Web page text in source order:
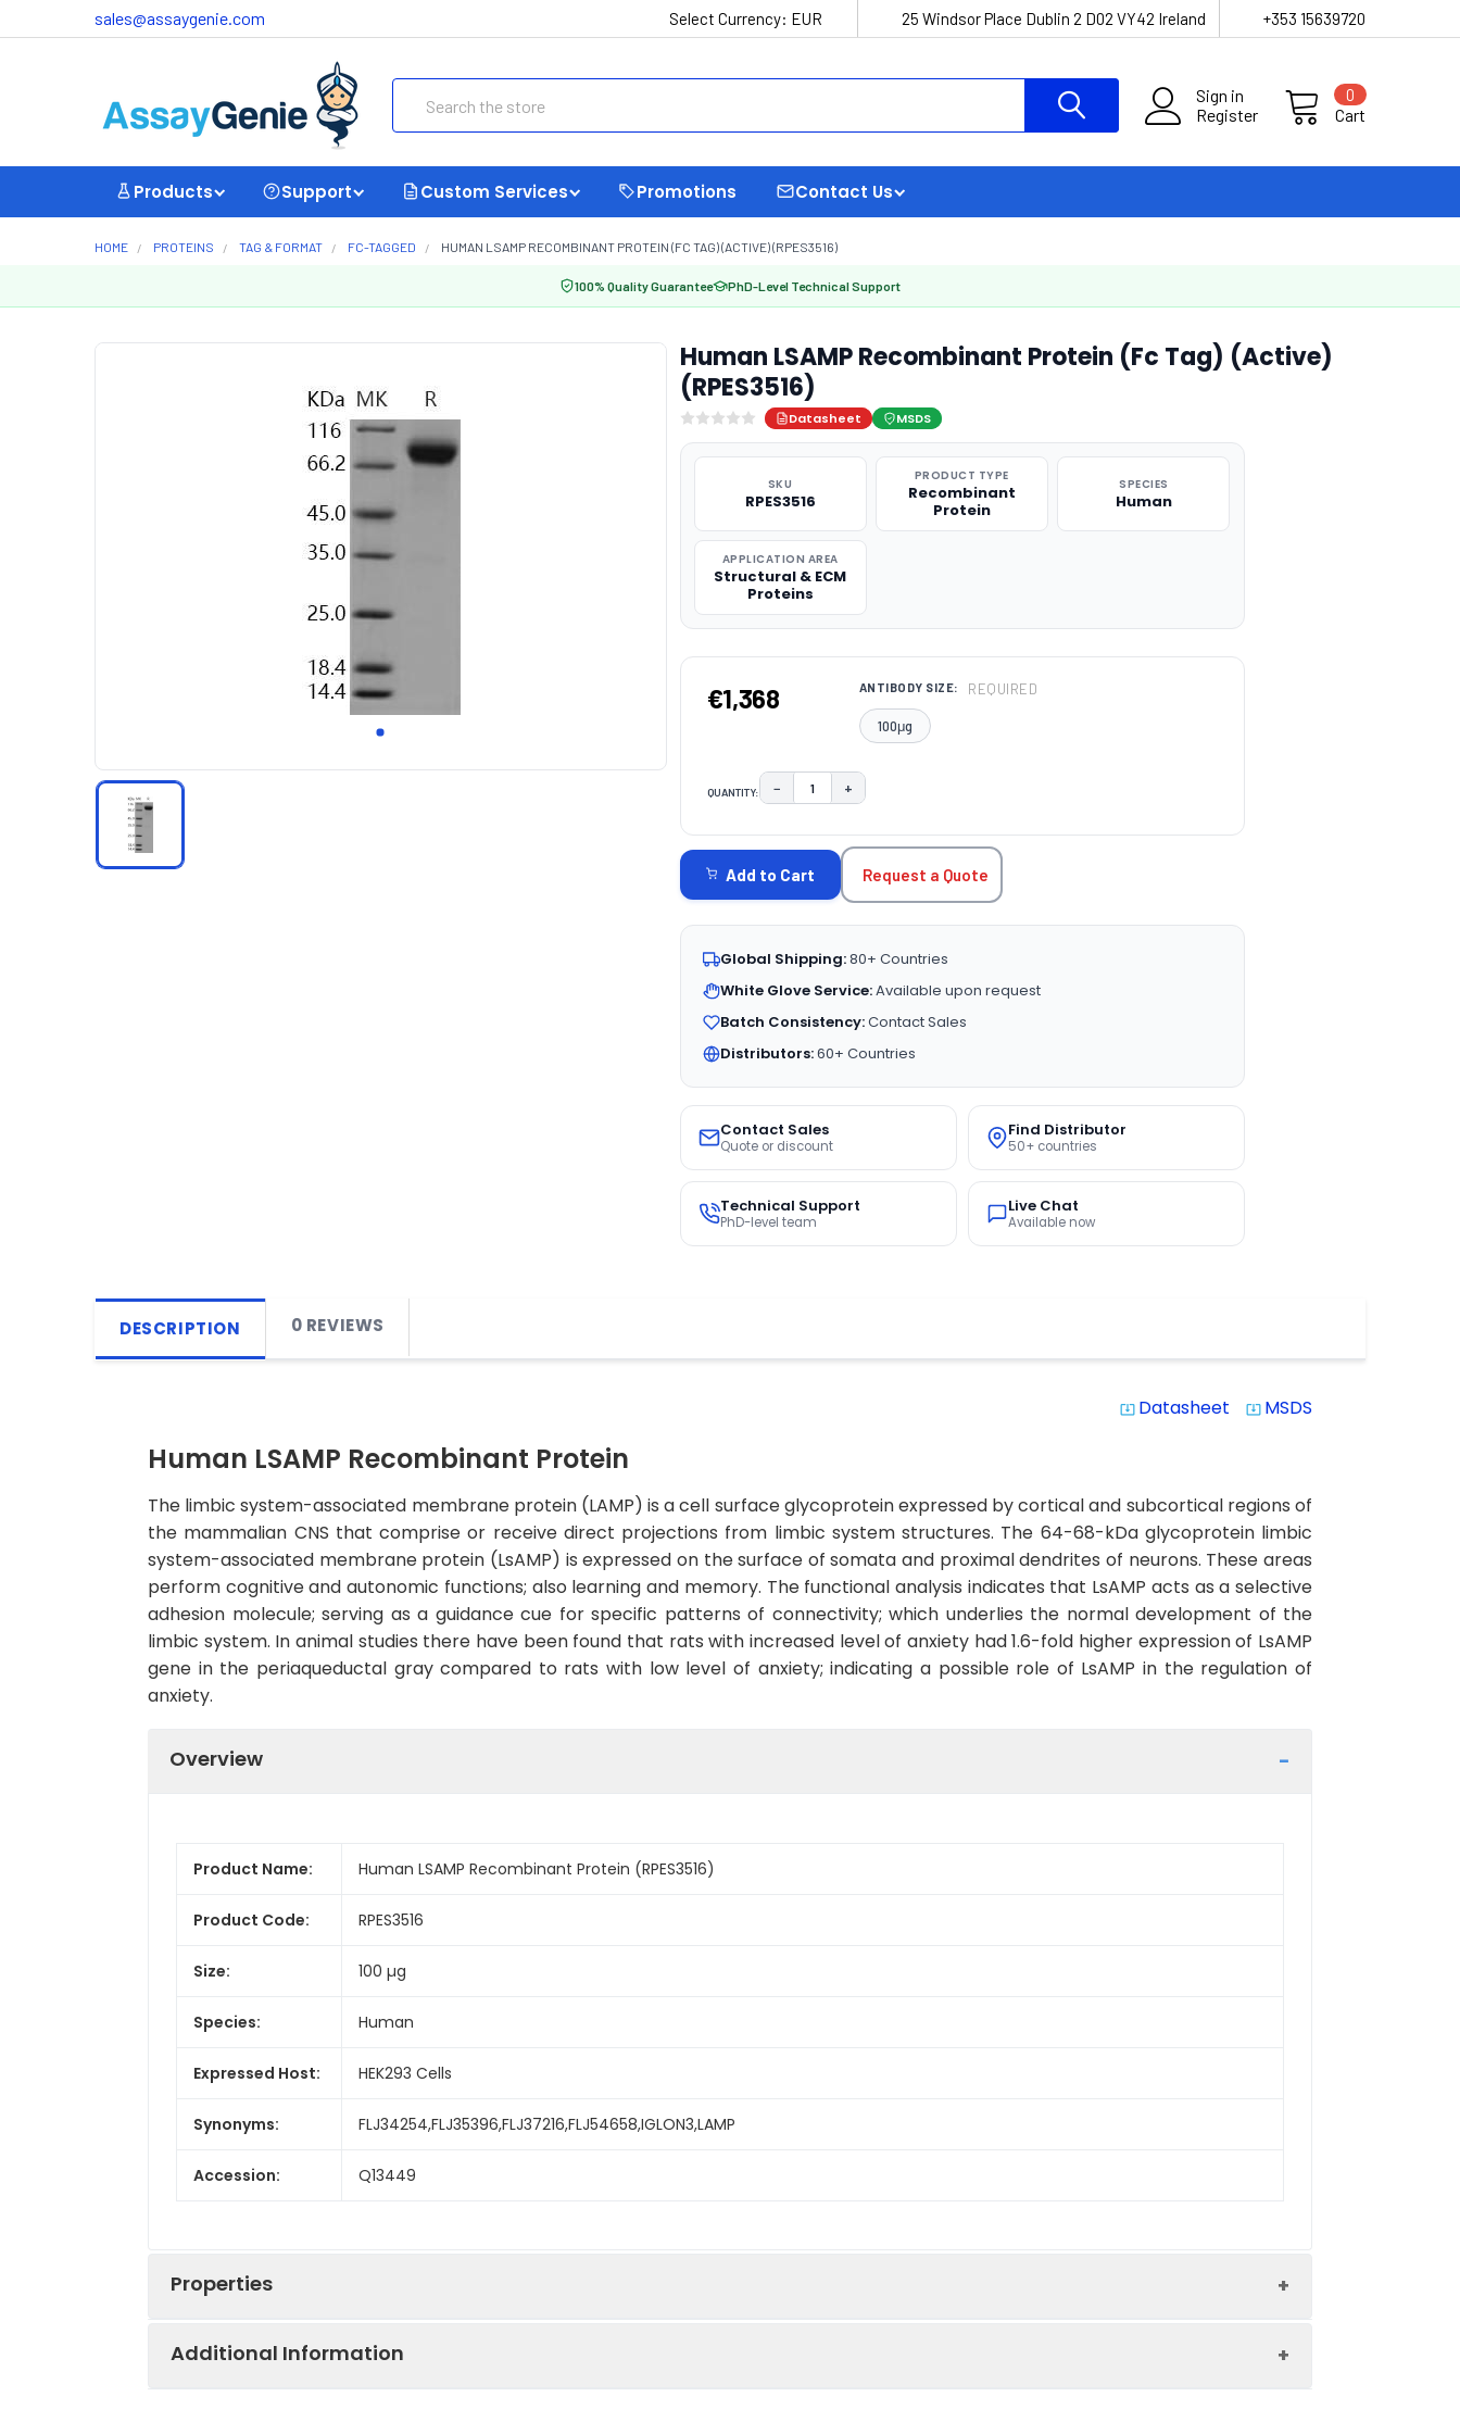
sales@assaygenie.com Select Currency: EUR 25 Windsor Place Dublin 2 D02 VY42 Ireland +353 15639720
Sign in
Register
Cart
0
Products Support Custom Services Promotions Contact Us
HOME PROTEINS TAG & FORMAT FC-TAGGED HUMAN LSAMP RECOMBINANT PROTEIN (FC TAG) (ACTIVE) (RPES3516)
100% Quality Guarantee PhD-Level Technical Support
Human LSAMP Recombinant Protein (Fc Tag) (Active)
(RPES3516)
Datasheet MSDS
SKU
RPES3516
PRODUCT TYPE
Recombinant
Protein
SPECIES
Human
APPLICATION AREA
Structural & ECM
Proteins
€1,368 ANTIBODY SIZE: REQUIRED
100μg
QUANTITY: DECREASE QUANTITY:
− INCREASE QUANTITY:
+
STOCK:
Add to Cart Request a Quote
Global Shipping:80+ Countries
White Glove Service:Available upon request
Batch Consistency:Contact Sales
Distributors:60+ Countries
Contact Sales
Quote or discount
Find Distributor
50+ countries
Technical Support
PhD-level team
Live Chat
Available now
DESCRIPTION 0 REVIEWS
system_update_alt Datasheet system_update_alt MSDS
Human LSAMP Recombinant Protein
The limbic system-associated membrane protein (LAMP) is a cell surface glycoprotein expressed by cortical and subcortical regions of
the mammalian CNS that comprise or receive direct projections from limbic system structures. The 64-68-kDa glycoprotein limbic
system-associated membrane protein (LsAMP) is expressed on the surface of somata and proximal dendrites of neurons. These areas
perform cognitive and autonomic functions; also learning and memory. The functional analysis indicates that LsAMP acts as a selective
adhesion molecule; serving as a guidance cue for specific patterns of connectivity; which underlies the normal development of the
limbic system. In animal studies there have been found that rats with increased level of anxiety had 1.6-fold higher expression of LsAMP
gene in the periaqueductal gray compared to rats with low level of anxiety; indicating a possible role of LsAMP in the regulation of
anxiety.
Overview
Product Name: Human LSAMP Recombinant Protein (RPES3516)
Product Code: RPES3516
Size: 100 µg
Species: Human
Expressed Host: HEK293 Cells
Synonyms: FLJ34254,FLJ35396,FLJ37216,FLJ54658,IGLON3,LAMP
Accession: Q13449
Properties
Additional Information